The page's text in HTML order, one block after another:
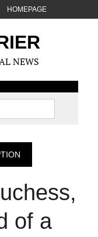
HOMEPAGE
NEWS
of a